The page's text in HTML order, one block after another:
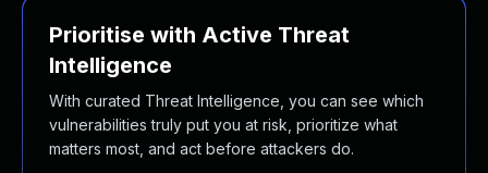
Prioritise with Active Threat
Intelligence
With curated Threat Intelligence, you can see which
vulnerabilities truly put you at risk, prioritize what
matters most, and act before attackers do.